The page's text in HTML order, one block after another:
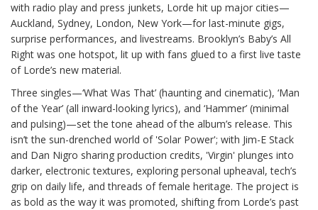
with radio play and press junkets, Lorde hit up major cities—
Auckland, Sydney, London, New York—for last-minute gigs,
surprise performances, and livestreams. Brooklyn’s Baby’s All
Right was one hotspot, lit up with fans glued to a first live taste
of Lorde’s new material.
Three singles—‘What Was That’ (haunting and cinematic), ‘Man
of the Year’ (all inward-looking lyrics), and ‘Hammer’ (minimal
and pulsing)—set the tone ahead of the album’s release. This
isn’t the sun-drenched world of 'Solar Power'; with Jim-E Stack
and Dan Nigro sharing production credits, 'Virgin' plunges into
darker, electronic textures, exploring personal upheaval, tech’s
grip on daily life, and threads of female heritage. The project is
as bold as the way it was promoted, shifting from Lorde’s past